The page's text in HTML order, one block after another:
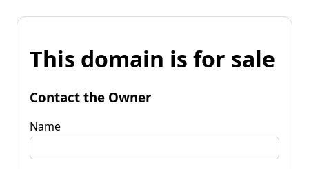
This domain is for sale
Contact the Owner
Name